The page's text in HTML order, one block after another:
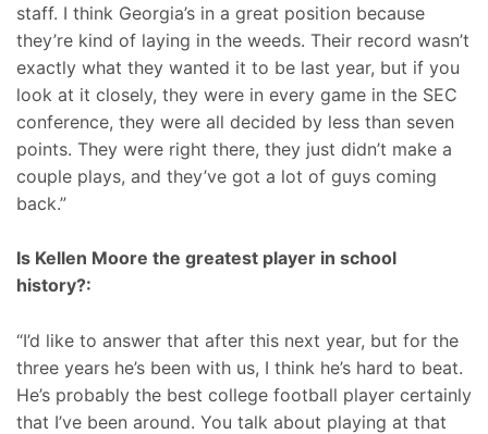
staff. I think Georgia’s in a great position because
they’re kind of laying in the weeds. Their record wasn’t
exactly what they wanted it to be last year, but if you
look at it closely, they were in every game in the SEC
conference, they were all decided by less than seven
points. They were right there, they just didn’t make a
couple plays, and they’ve got a lot of guys coming
back.”
Is Kellen Moore the greatest player in school
history?:
“I’d like to answer that after this next year, but for the
three years he’s been with us, I think he’s hard to beat.
He’s probably the best college football player certainly
that I’ve been around. You talk about playing at that